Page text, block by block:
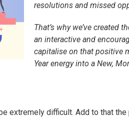
resolutions and missed
That’s why we’ve created
an interactive and
capitalise on that positive
Year energy into a New,
extremely difficult. Add to that